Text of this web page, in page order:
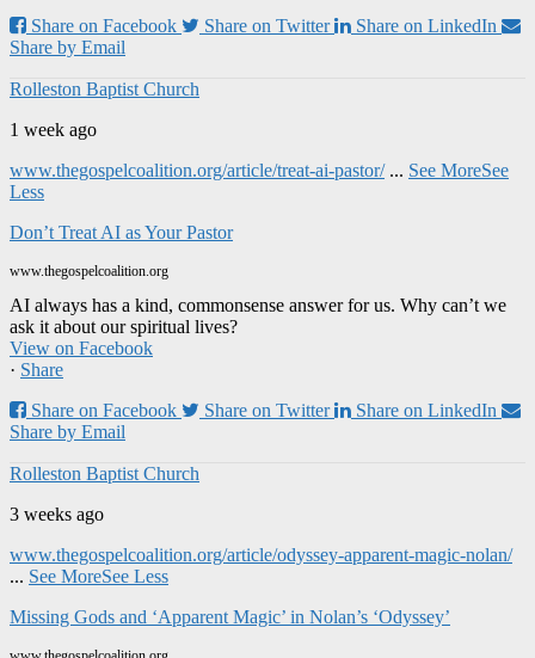
Share on Facebook
Share on Twitter
Share on LinkedIn
Share by Email
Rolleston Baptist Church
1 week ago
www.thegospelcoalition.org/article/treat-ai-pastor/ ... See MoreSee
Less
Don’t Treat AI as Your Pastor
www.thegospelcoalition.org
AI always has a kind, commonsense answer for us. Why can’t we
ask it about our spiritual lives?
View on Facebook
· Share
Share on Facebook
Share on Twitter
Share on LinkedIn
Share by Email
Rolleston Baptist Church
3 weeks ago
www.thegospelcoalition.org/article/odyssey-apparent-magic-nolan/
... See MoreSee Less
Missing Gods and ‘Apparent Magic’ in Nolan’s ‘Odyssey’